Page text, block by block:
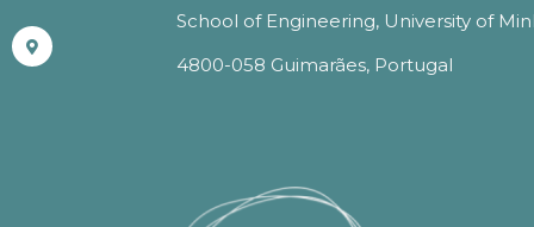
School of Engineering, University of
4800-058 Guimarães, Portugal